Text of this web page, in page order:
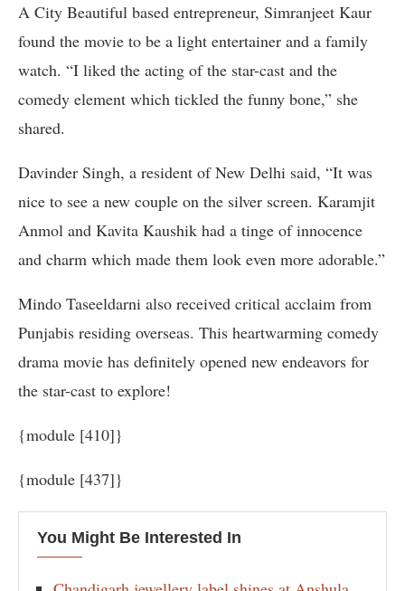
A City Beautiful based entrepreneur, Simranjeet Kaur
found the movie to be a light entertainer and a family
watch. “I liked the acting of the star-cast and the
comedy element which tickled the funny bone,” she
shared.
Davinder Singh, a resident of New Delhi said, “It was
nice to see a new couple on the silver screen. Karamjit
Anmol and Kavita Kaushik had a tinge of innocence
and charm which made them look even more adorable.”
Mindo Taseeldarni also received critical acclaim from
Punjabis residing overseas. This heartwarming comedy
drama movie has definitely opened new endeavors for
the star-cast to explore!
{module [410]}
{module [437]}
You Might Be Interested In